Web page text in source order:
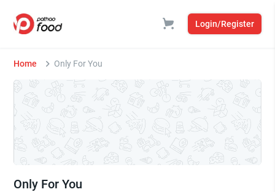
Login/Register
Home Only For You
Only For You